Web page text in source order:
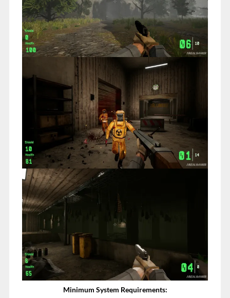
Minimum System Requirements: